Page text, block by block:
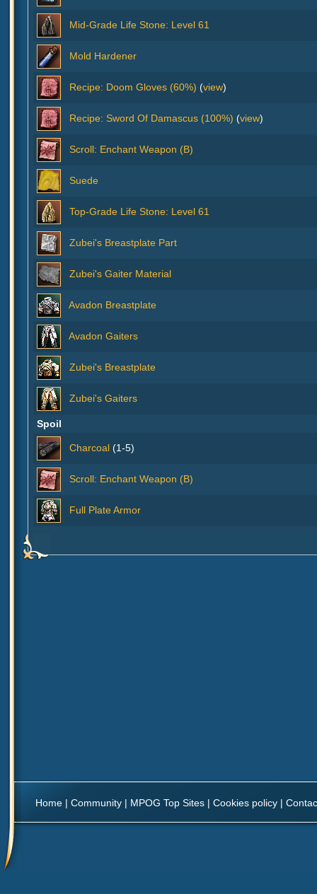
Mid-Grade Life Stone: Level 61
Mold Hardener
Recipe: Doom Gloves (60%) (view)
Recipe: Sword Of Damascus (100%) (view)
Scroll: Enchant Weapon (B)
Suede
Top-Grade Life Stone: Level 61
Zubei's Breastplate Part
Zubei's Gaiter Material
Avadon Breastplate
Avadon Gaiters
Zubei's Breastplate
Zubei's Gaiters
Spoil
Charcoal (1-5)
Scroll: Enchant Weapon (B)
Full Plate Armor
Home | Community | MPOG Top Sites | Cookies policy |